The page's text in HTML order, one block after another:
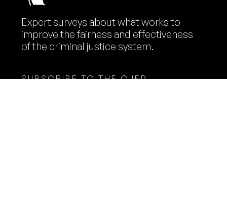
Expert surveys about what works to
improve the fairness and effectiveness
of the criminal justice system.
SUBSCRIBE TO THE CJEP